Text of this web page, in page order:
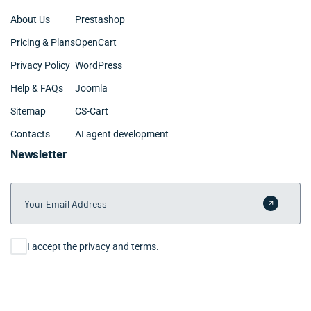
About Us
Pricing & Plans
Privacy Policy
Help & FAQs
Sitemap
Contacts
Prestashop
OpenCart
WordPress
Joomla
CS-Cart
AI agent development
Newsletter
Your Email Address
Submit
Consent
I accept the privacy and terms.